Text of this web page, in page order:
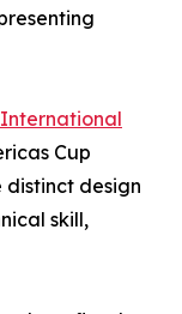
International
Cup
design
skill,